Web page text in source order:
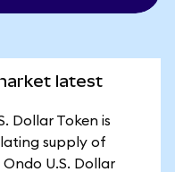
latest
Dollar Token is
supply of
U.S. Dollar